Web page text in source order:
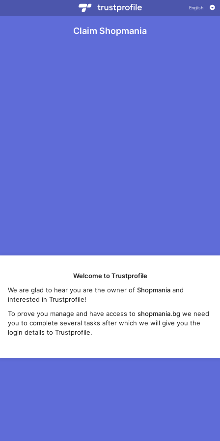
Claim Shopmania
Welcome to Trustprofile
We are glad to hear you are the owner ofShopmania and
interested in Trustprofile!
To prove you manage and have access toshopmania.bg we need
you to complete several tasks after which we will give you the
login details to Trustprofile.